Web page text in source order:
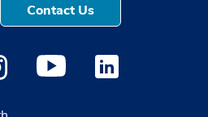
Contact Us
a new window
opens a new window
Instagram opens a new
Medstar Youtube opens a
Medstar Linkedin